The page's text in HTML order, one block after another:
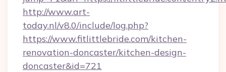
http://www.art-
today.nl/v8.0/include/log.php?
https://www.fitlittlebride.com/kitchen-
renovation-doncaster/kitchen-design-
doncaster&id=721